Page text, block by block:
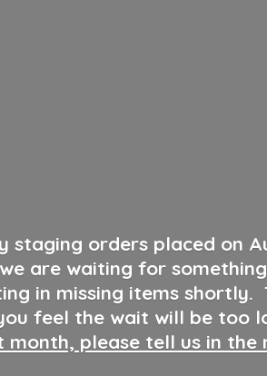
staging orders placed on
are waiting for
in missing items
feel the wait will be too
please tell us in the